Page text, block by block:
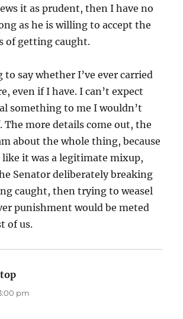
it as prudent, then I have no
as he is willing to accept the
of getting caught.
to say whether I’ve ever carried
even if I have. I can’t expect
something to me I wouldn’t
The more details come out, the
about the whole thing, because
it was a legitimate mixup,
Senator deliberately breaking
caught, then trying to weasel
punishment would be meted
of us.
pm